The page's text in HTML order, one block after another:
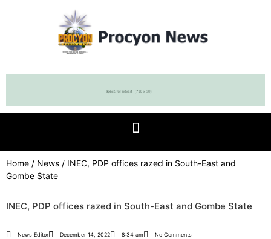
Home / News / INEC, PDP offices razed in South-East and
Gombe State
INEC, PDP offices razed in South-East and Gombe State
News Editor December 14, 2022 8:34 am No Comments